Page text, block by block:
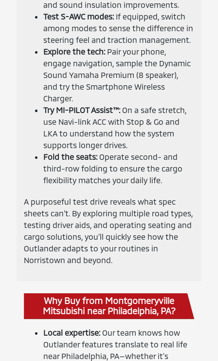
and sound insulation improvements.
Test S-AWC modes: If equipped, switch
among modes to sense the difference in
steering feel and traction management.
Explore the tech: Pair your phone,
engage navigation, sample the Dynamic
Sound Yamaha Premium (8 speaker),
and try the Smartphone Wireless
Charger.
Try MI-PILOT Assist™: On a safe stretch,
use Navi-link ACC with Stop & Go and
LKA to understand how the system
supports longer drives.
Fold the seats: Operate second- and
third-row folding to ensure the cargo
flexibility matches your daily life.
A purposeful test drive reveals what spec
sheets can’t. By exploring multiple road types,
testing driver aids, and operating seating and
cargo solutions, you’ll quickly see how the
Outlander adapts to your routines in
Norristown and beyond.
Why Buy from Montgomeryville
Mitsubishi near Philadelphia, PA?
Local expertise: Our team knows how
Outlander features translate to real life
near Philadelphia, PA—whether it’s